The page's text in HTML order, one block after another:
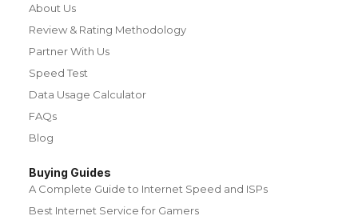
About Us
Review & Rating Methodology
Partner With Us
Speed Test
Data Usage Calculator
FAQs
Blog
Buying Guides
A Complete Guide to Internet Speed and ISPs
Best Internet Service for Gamers